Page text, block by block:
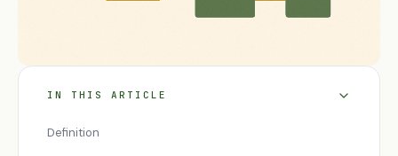
IN THIS ARTICLE
Definition